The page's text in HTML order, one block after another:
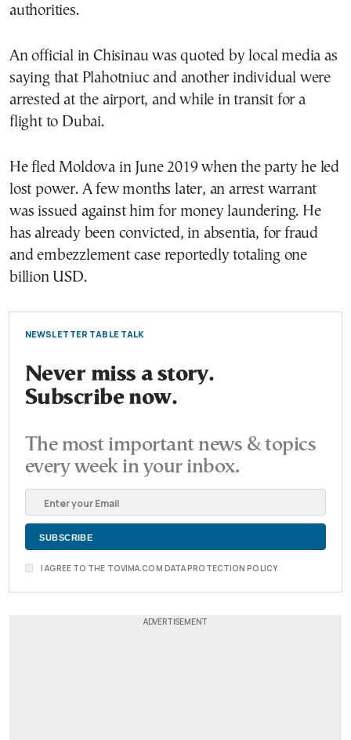
authorities.
An official in Chisinau was quoted by local media as
saying that Plahotniuc and another individual were
arrested at the airport, and while in transit for a
flight to Dubai.
He fled Moldova in June 2019 when the party he led
lost power. A few months later, an arrest warrant
was issued against him for money laundering. He
has already been convicted, in absentia, for fraud
and embezzlement case reportedly totaling one
billion USD.
NEWSLETTER TABLE TALK
Never miss a story.
Subscribe now.
The most important news & topics
every week in your inbox.
I AGREE TO THE TOVIMA.COM DATA PROTECTION POLICY